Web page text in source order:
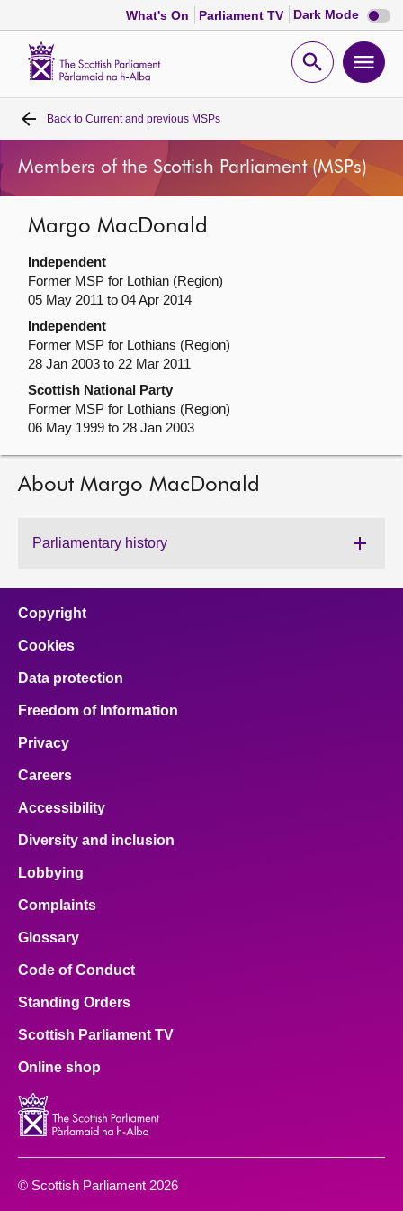
What's On Parliament TV Dark Mode Dark
mode
Open
Home
Bills and laws
MSPs
Chamber and committees
Get involved
Visit
About
Contact us
Back to Current and previous MSPs
Members of the Scottish Parliament (MSPs)
Margo MacDonald
Independent
Former MSP for Lothian (Region)
05 May 2011 to 04 Apr 2014
Independent
Former MSP for Lothians (Region)
28 Jan 2003 to 22 Mar 2011
Scottish National Party
Former MSP for Lothians (Region)
06 May 1999 to 28 Jan 2003
About Margo MacDonald
Parliamentary history
Copyright
Cookies
Data protection
Freedom of Information
Privacy
Careers
Accessibility
Diversity and inclusion
Lobbying
Complaints
Glossary
Code of Conduct
Standing Orders
Scottish Parliament TV
Online shop
© Scottish Parliament 2026